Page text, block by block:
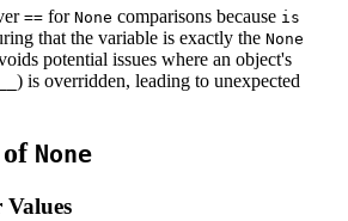
== for None comparisons because is
that the variable is exactly the None
potential issues where an object's
) is overridden, leading to unexpected
of None